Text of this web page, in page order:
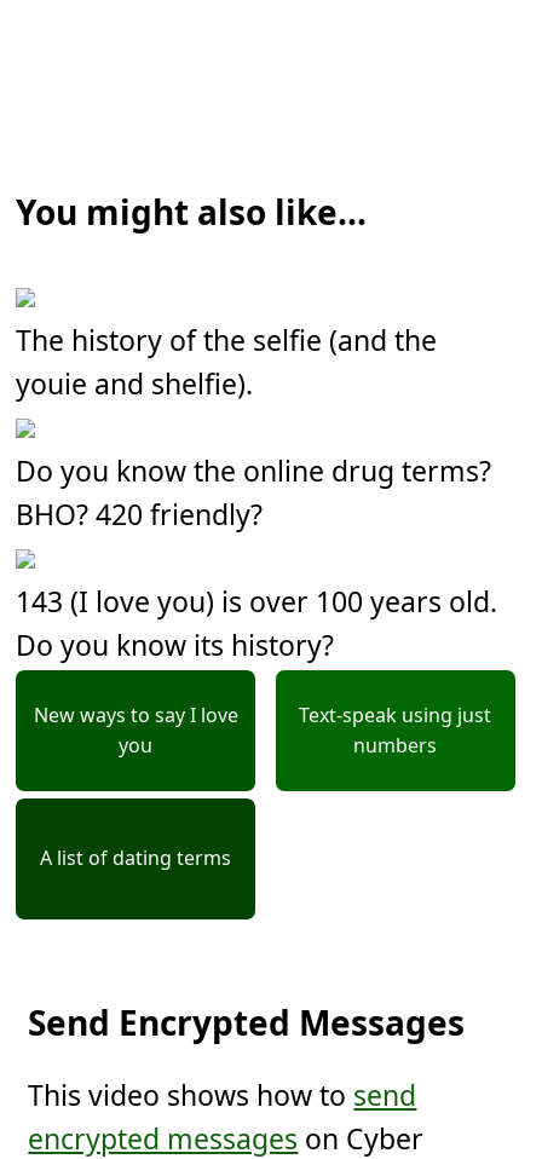
You might also like...
The history of the selfie (and the
youie and shelfie).
Do you know the online drug terms?
BHO? 420 friendly?
143 (I love you) is over 100 years old.
Do you know its history?
New ways to say I love
you
Text-speak using just
numbers
A list of dating terms
Send Encrypted Messages
This video shows how to send
encrypted messages on Cyber